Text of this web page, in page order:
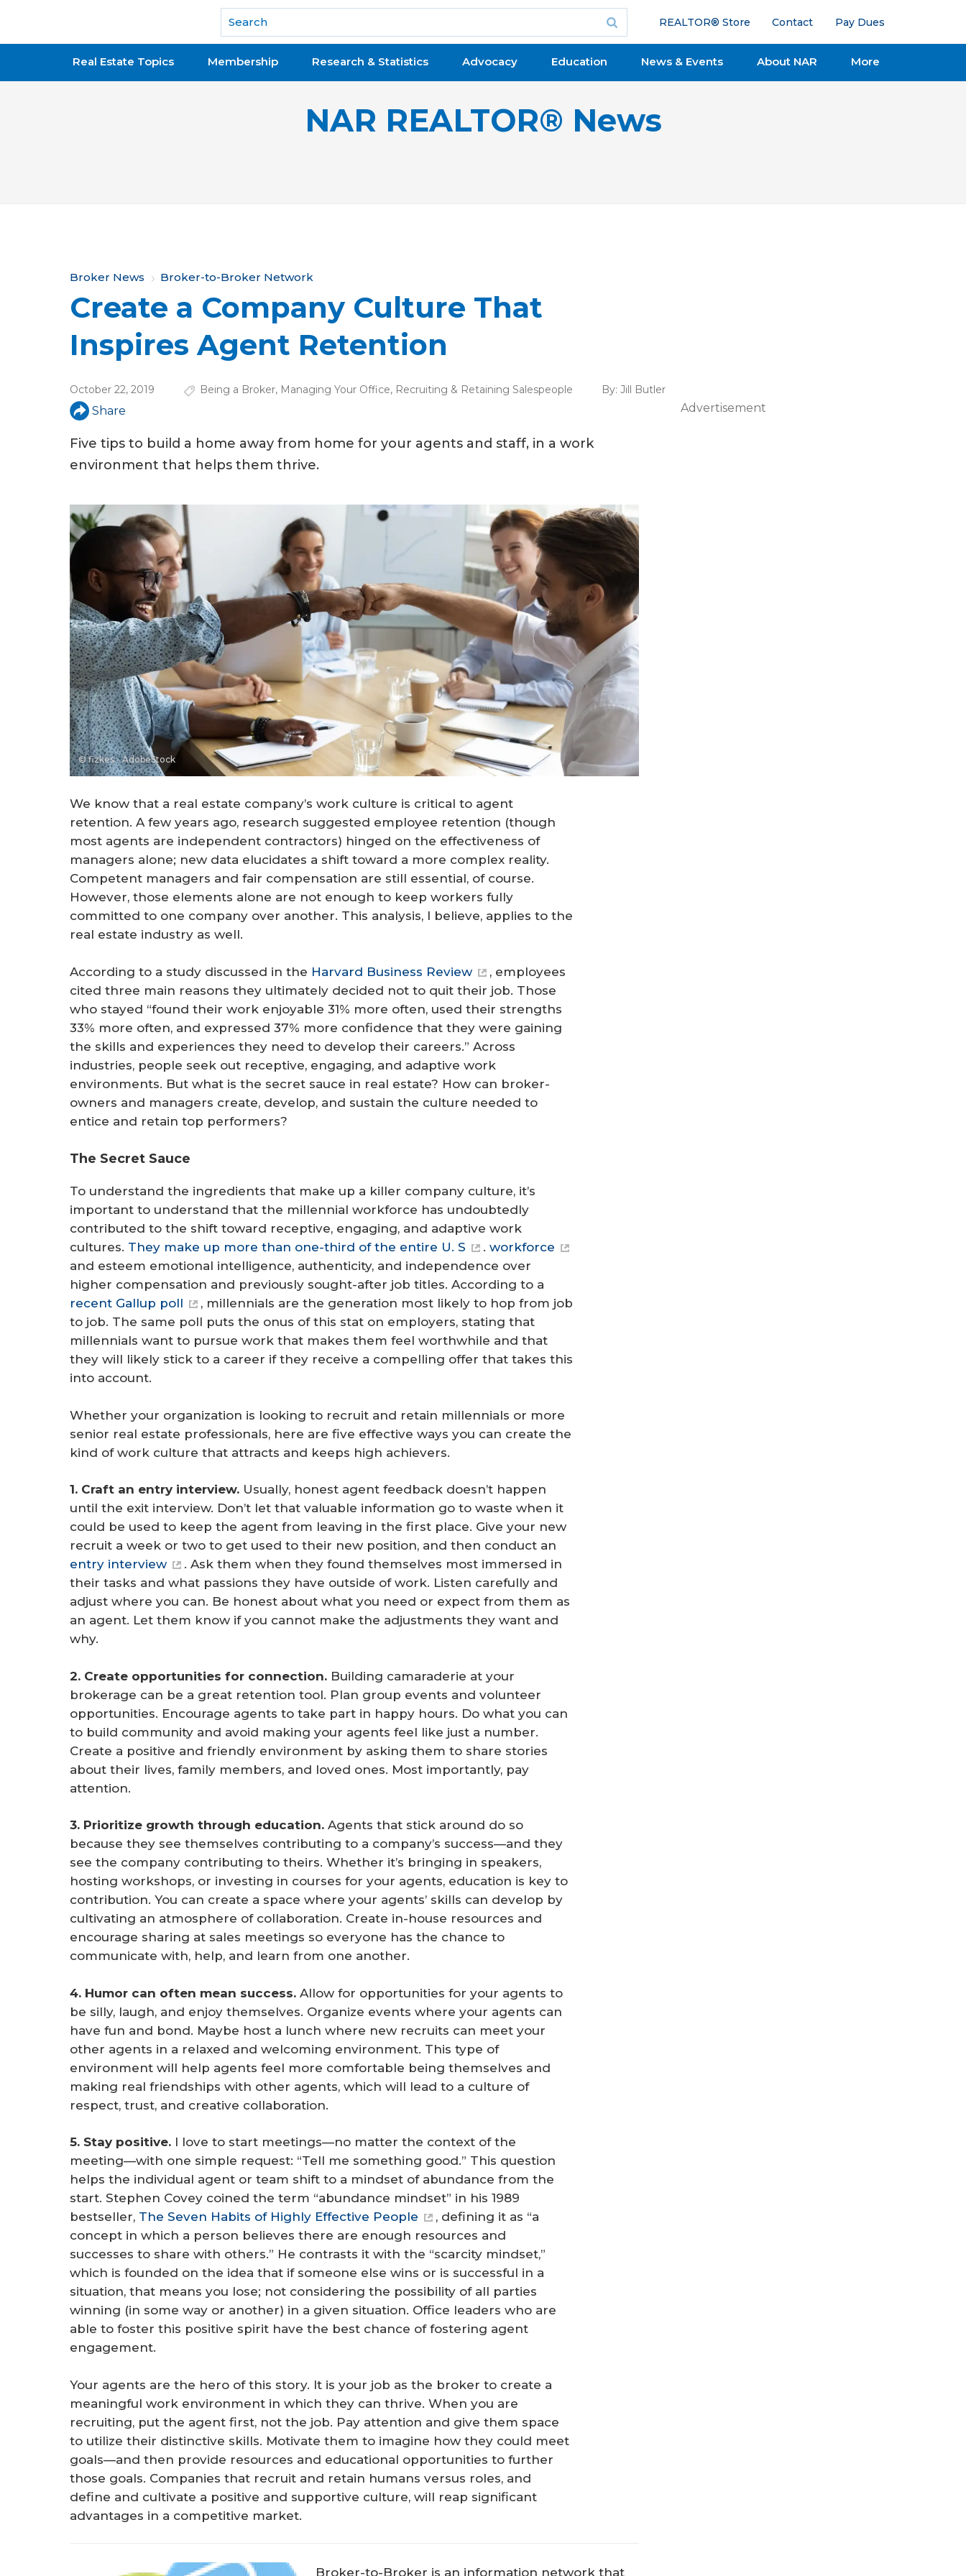
National Association of REALTORS®
REALTOR® Store Contact Pay Dues
Real Estate Topics Membership Research & Statistics Advocacy Education News & Events About NAR More
NAR REALTOR® News
Y
o
u
a
r
e
h
e
e
Broker News Broker-to-Broker Network
Create a Company Culture That
Inspires Agent Retention
October 22, 2019 Being a Broker, Managing Your Office, Recruiting & Retaining Salespeople By: Jill Butler
Share
Five tips to build a home away from home for your agents and staff, in a work
environment that helps them thrive.
© fizkes - AdobeStock
We know that a real estate company’s work culture is critical to agent
retention. A few years ago, research suggested employee retention (though
most agents are independent contractors) hinged on the effectiveness of
managers alone; new data elucidates a shift toward a more complex reality.
Competent managers and fair compensation are still essential, of course.
However, those elements alone are not enough to keep workers fully
committed to one company over another. This analysis, I believe, applies to the
real estate industry as well.
According to a study discussed in the Harvard Business Review
, employees
cited three main reasons they ultimately decided not to quit their job. Those
who stayed “found their work enjoyable 31% more often, used their strengths
33% more often, and expressed 37% more confidence that they were gaining
the skills and experiences they need to develop their careers.” Across
industries, people seek out receptive, engaging, and adaptive work
environments. But what is the secret sauce in real estate? How can broker-
owners and managers create, develop, and sustain the culture needed to
entice and retain top performers?
The Secret Sauce
To understand the ingredients that make up a killer company culture, it’s
important to understand that the millennial workforce has undoubtedly
contributed to the shift toward receptive, engaging, and adaptive work
cultures. They make up more than one-third of the entire U. S . workforce
and esteem emotional intelligence, authenticity, and independence over
higher compensation and previously sought-after job titles. According to a
recent Gallup poll
, millennials are the generation most likely to hop from job
to job. The same poll puts the onus of this stat on employers, stating that
millennials want to pursue work that makes them feel worthwhile and that
they will likely stick to a career if they receive a compelling offer that takes this
into account.
Whether your organization is looking to recruit and retain millennials or more
senior real estate professionals, here are five effective ways you can create the
kind of work culture that attracts and keeps high achievers.
1. Craft an entry interview. Usually, honest agent feedback doesn’t happen
until the exit interview. Don’t let that valuable information go to waste when it
could be used to keep the agent from leaving in the first place. Give your new
recruit a week or two to get used to their new position, and then conduct an
entry interview
. Ask them when they found themselves most immersed in
their tasks and what passions they have outside of work. Listen carefully and
adjust where you can. Be honest about what you need or expect from them as
an agent. Let them know if you cannot make the adjustments they want and
why.
2. Create opportunities for connection. Building camaraderie at your
brokerage can be a great retention tool. Plan group events and volunteer
opportunities. Encourage agents to take part in happy hours. Do what you can
to build community and avoid making your agents feel like just a number.
Create a positive and friendly environment by asking them to share stories
about their lives, family members, and loved ones. Most importantly, pay
attention.
3. Prioritize growth through education. Agents that stick around do so
because they see themselves contributing to a company’s success—and they
see the company contributing to theirs. Whether it’s bringing in speakers,
hosting workshops, or investing in courses for your agents, education is key to
contribution. You can create a space where your agents’ skills can develop by
cultivating an atmosphere of collaboration. Create in-house resources and
encourage sharing at sales meetings so everyone has the chance to
communicate with, help, and learn from one another.
4. Humor can often mean success. Allow for opportunities for your agents to
be silly, laugh, and enjoy themselves. Organize events where your agents can
have fun and bond. Maybe host a lunch where new recruits can meet your
other agents in a relaxed and welcoming environment. This type of
environment will help agents feel more comfortable being themselves and
making real friendships with other agents, which will lead to a culture of
respect, trust, and creative collaboration.
5. Stay positive. I love to start meetings—no matter the context of the
meeting—with one simple request: “Tell me something good.” This question
helps the individual agent or team shift to a mindset of abundance from the
start. Stephen Covey coined the term “abundance mindset” in his 1989
bestseller, The Seven Habits of Highly Effective People
, defining it as “a
concept in which a person believes there are enough resources and
successes to share with others.” He contrasts it with the “scarcity mindset,”
which is founded on the idea that if someone else wins or is successful in a
situation, that means you lose; not considering the possibility of all parties
winning (in some way or another) in a given situation. Office leaders who are
able to foster this positive spirit have the best chance of fostering agent
engagement.
Your agents are the hero of this story. It is your job as the broker to create a
meaningful work environment in which they can thrive. When you are
recruiting, put the agent first, not the job. Pay attention and give them space
to utilize their distinctive skills. Motivate them to imagine how they could meet
goals—and then provide resources and educational opportunities to further
those goals. Companies that recruit and retain humans versus roles, and
define and cultivate a positive and supportive culture, will reap significant
advantages in a competitive market.
Broker-to-Broker is an information network that
Advertisement